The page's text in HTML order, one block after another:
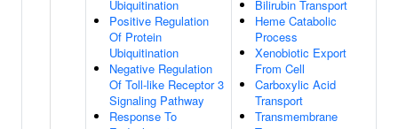
Ubiquitination
Positive Regulation
Of Protein
Ubiquitination
Negative Regulation
Of Toll-like Receptor 3
Signaling Pathway
Response To
Bilirubin Transport
Heme Catabolic
Process
Xenobiotic Export
From Cell
Carboxylic Acid
Transport
Transmembrane